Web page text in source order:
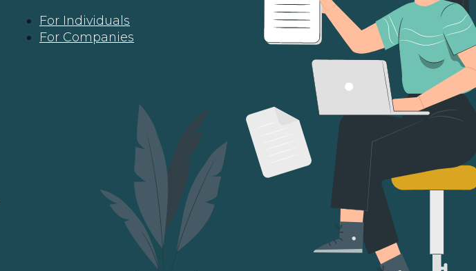
For Individuals
For Companies